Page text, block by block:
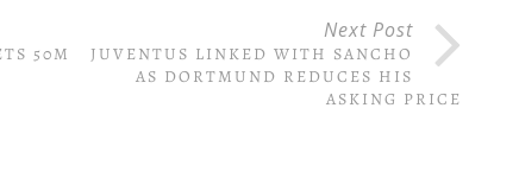
50M
Next Post
JUVENTUS LINKED WITH SANCHO
AS DORTMUND REDUCES HIS
ASKING PRICE